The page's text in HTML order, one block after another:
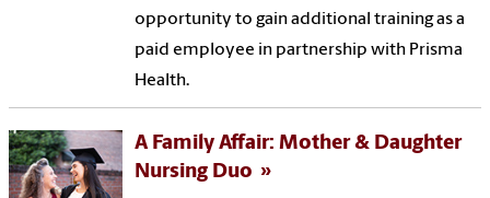
opportunity to gain additional training as a
paid employee in partnership with Prisma
Health.
A Family Affair: Mother & Daughter
Nursing Duo